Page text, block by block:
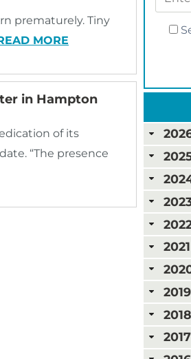
prematurely. Tiny
MORE
in Hampton
of its
“The presence
2021
2019
2018
2017